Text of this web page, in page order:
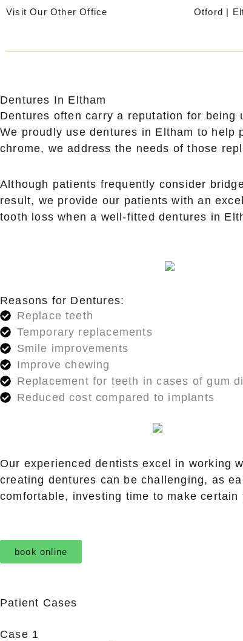
Skip
Visit Our Other Office Otford |
Dentures In Eltham
Dentures often carry a reputation for being
We proudly use dentures in Eltham to
chrome, we address the needs of those
Although patients frequently consider
result, we provide our patients with an
tooth loss when a well-fitted dentures in
Reasons for Dentures:
Replace teeth
Temporary replacements
Smile improvements
Improve chewing
Replacement for teeth in cases of gum
Reduced cost compared to implants
Our experienced dentists excel in working
creating dentures can be challenging, as
comfortable, investing time to make
book online
Patient Cases
Case 1